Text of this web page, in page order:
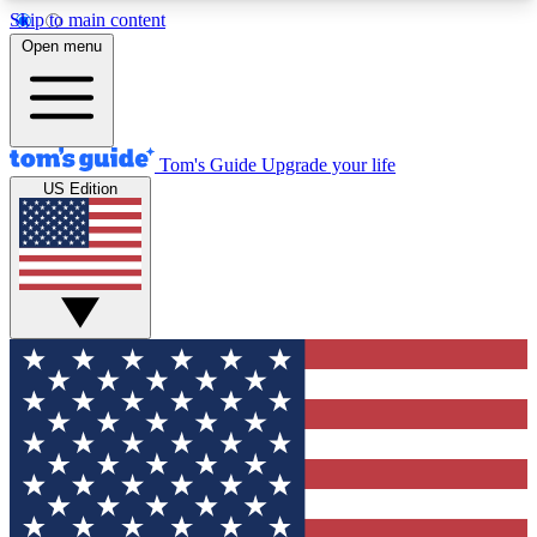
Skip to main content
12
MEMBER FEATURES
Exclusive Newsletters
Tech news direct to your inbox
GET CLUB ACCESS QUICK
For the fastest way to join Tom's Guide Club enter
your email below. We'll send you a confirmation
and sign you up to our newsletter to keep you
updated on all the latest news.
Open menu
Tom's Guide Upgrade your life
US Edition